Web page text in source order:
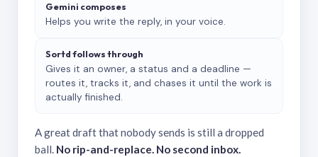
Gemini composes
Helps you write the reply, in your voice.
Sortd follows through
Gives it an owner, a status and a deadline —
routes it, tracks it, and chases it until the work is
actually finished.
A great draft that nobody sends is still a dropped
ball. No rip-and-replace. No second inbox.